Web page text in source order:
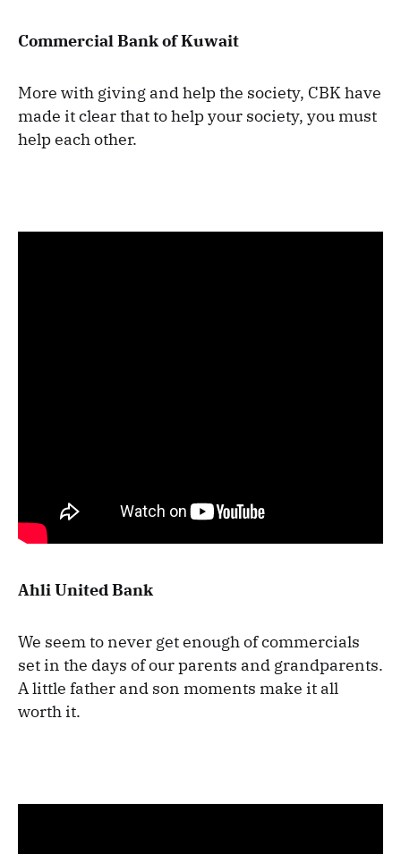
Commercial Bank of Kuwait
More with giving and help the society, CBK have
made it clear that to help your society, you must
help each other.
Ahli United Bank
We seem to never get enough of commercials
set in the days of our parents and grandparents.
A little father and son moments make it all
worth it.